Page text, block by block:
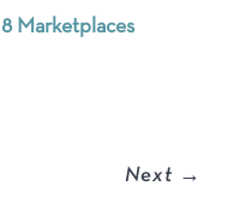
Marketplaces
Next →